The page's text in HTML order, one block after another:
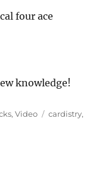
four ace
knowledge!
,Video Tags
cardistry,